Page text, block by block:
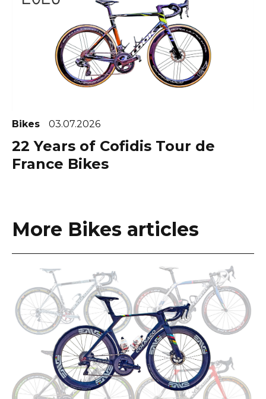
Bikes 03.07.2026
22 Years of Cofidis Tour de
France Bikes
More Bikes articles